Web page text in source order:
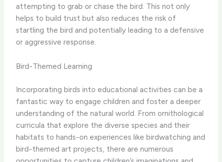
attempting to grab or chase the bird. This not only
helps to build trust but also reduces the risk of
startling the bird and potentially leading to a defensive
or aggressive response.
Bird-Themed Learning
Incorporating birds into educational activities can be a
fantastic way to engage children and foster a deeper
understanding of the natural world. ​From ornithological
curricula that explore the diverse species and their
habitats to hands-on experiences like birdwatching and
bird-themed art projects, there are numerous